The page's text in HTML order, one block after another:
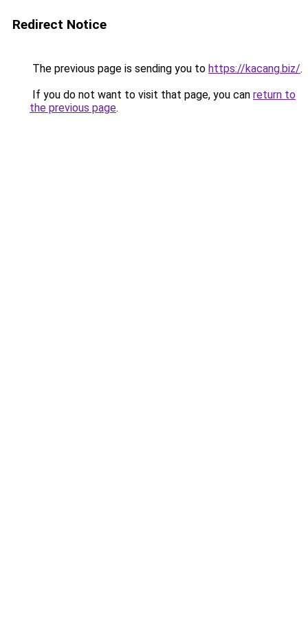
Redirect Notice
The previous page is sending you to https://kacang.biz/.
If you do not want to visit that page, you can return to
the previous page.